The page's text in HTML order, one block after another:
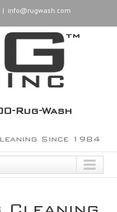
| info@rugwash.com
Rug-Wash
Since 1984
Cleaning